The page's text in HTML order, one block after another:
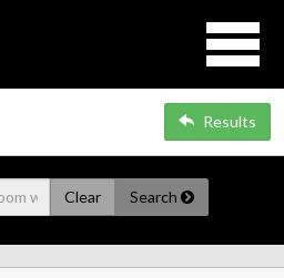
Results
Clear Search